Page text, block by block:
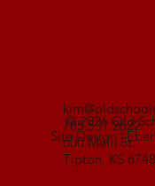
© 2026 Old
Site Design |
785.531.2622
600 Main St.
Tipton, KS